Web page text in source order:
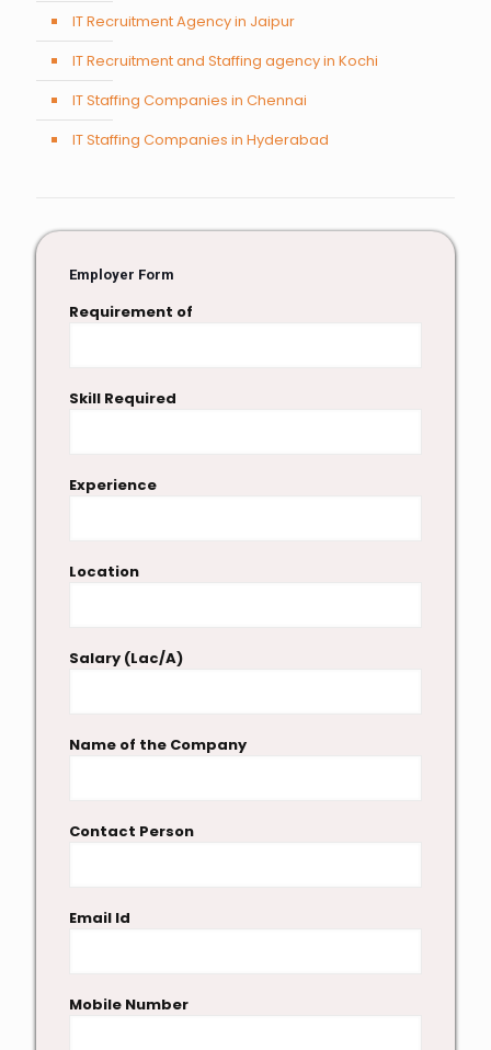
IT Recruitment Agency in Jaipur
IT Recruitment and Staffing agency in Kochi
IT Staffing Companies in Chennai
IT Staffing Companies in Hyderabad
Employer Form
Requirement of
Skill Required
Experience
Location
Salary (Lac/A)
Name of the Company
Contact Person
Email Id
Mobile Number